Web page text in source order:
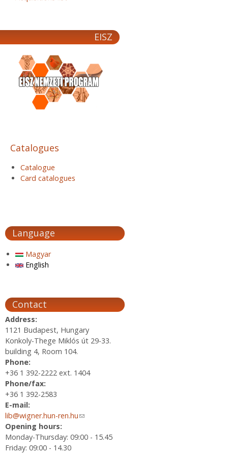
EISZ
Catalogues
Catalogue
Card catalogues
Language
Magyar
English
Contact
Address:
1121 Budapest, Hungary
Konkoly-Thege Miklós út 29-33.
building 4, Room 104.
Phone:
+36 1 392-2222 ext. 1404
Phone/fax:
+36 1 392-2583
E-mail:
lib@wigner.hun-ren.hu(link sends e-mail)
Opening hours:
Monday-Thursday: 09:00 - 15.45
Friday: 09:00 - 14.30